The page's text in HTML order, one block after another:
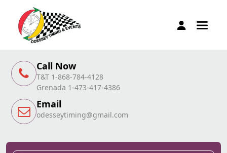
Call Now
T&T 1-868-784-4128
Grenada 1-473-417-4386
Email
odesseytiming@gmail.com